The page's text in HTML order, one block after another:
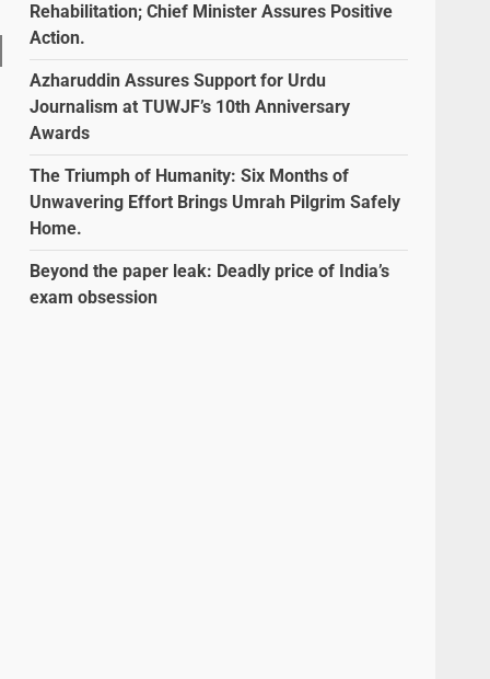
Rehabilitation; Chief Minister Assures Positive
Action.
Azharuddin Assures Support for Urdu
Journalism at TUWJF’s 10th Anniversary
Awards
The Triumph of Humanity: Six Months of
Unwavering Effort Brings Umrah Pilgrim Safely
Home.
Beyond the paper leak: Deadly price of India’s
exam obsession